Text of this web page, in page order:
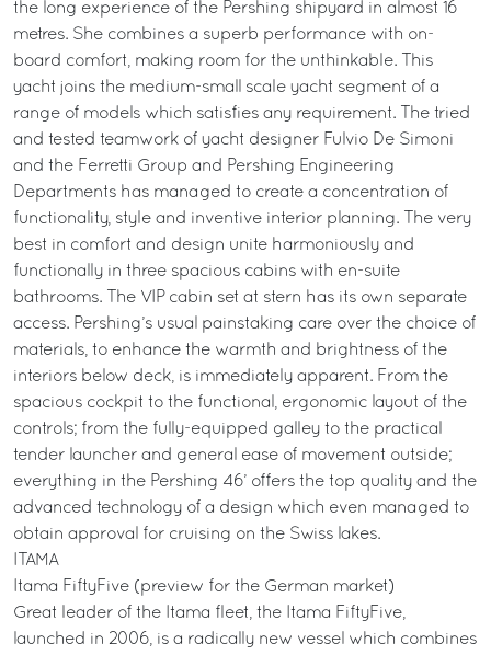
the long experience of the Pershing shipyard in almost 16
metres. She combines a superb performance with on-
board comfort, making room for the unthinkable. This
yacht joins the medium-small scale yacht segment of a
range of models which satisfies any requirement. The tried
and tested teamwork of yacht designer Fulvio De Simoni
and the Ferretti Group and Pershing Engineering
Departments has managed to create a concentration of
functionality, style and inventive interior planning. The very
best in comfort and design unite harmoniously and
functionally in three spacious cabins with en-suite
bathrooms. The VIP cabin set at stern has its own separate
access. Pershing’s usual painstaking care over the choice of
materials, to enhance the warmth and brightness of the
interiors below deck, is immediately apparent. From the
spacious cockpit to the functional, ergonomic layout of the
controls; from the fully-equipped galley to the practical
tender launcher and general ease of movement outside;
everything in the Pershing 46’ offers the top quality and the
advanced technology of a design which even managed to
obtain approval for cruising on the Swiss lakes.
ITAMA
Itama FiftyFive (preview for the German market)
Great leader of the Itama fleet, the Itama FiftyFive,
launched in 2006, is a radically new vessel which combines